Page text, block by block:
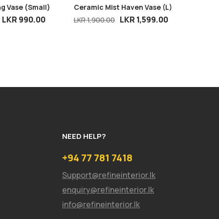
Vase (Small)
LKR 990.00
Ceramic Mist Haven Vase (L)
LKR1,900.00 LKR 1,599.00
NEED HELP?
+94 77 781 7418
Support@refineinterior.lk
enquiry@refineinterior.lk
info@refineinterior.lk